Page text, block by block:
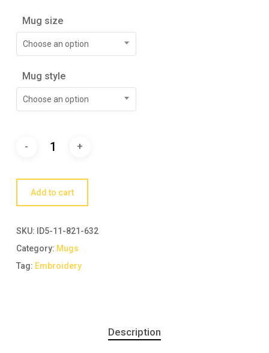
Mug size
Choose an option
Mug style
Choose an option
Add to cart
SKU:
ID5-11-821-632
Category: Mugs
Tag: Embroidery
Description